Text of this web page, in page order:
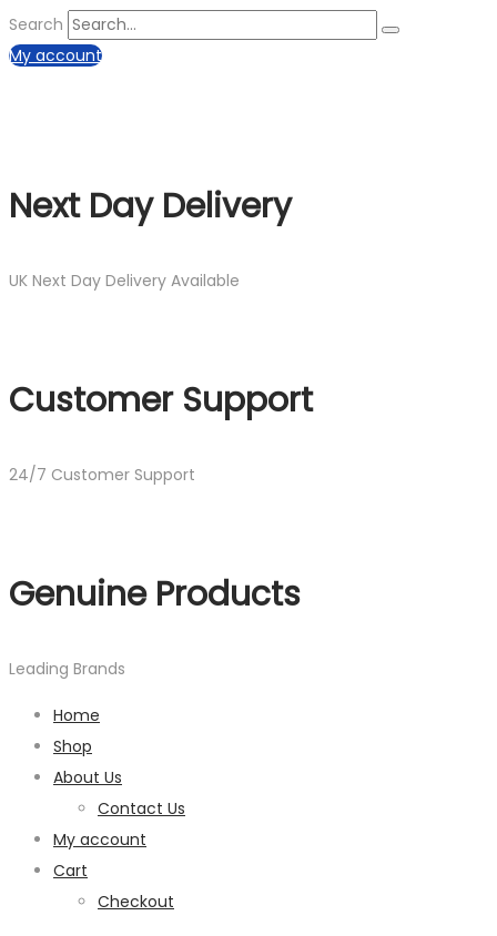
Search
My account
Next Day Delivery
UK Next Day Delivery Available
Customer Support
24/7 Customer Support
Genuine Products
Leading Brands
Home
Shop
About Us
Contact Us
My account
Cart
Checkout